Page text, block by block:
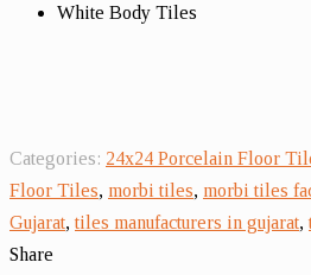
White Body Tiles
Categories: 24x24 Porcelain Floor
Floor Tiles, morbi tiles, morbi tiles
Gujarat,tiles manufacturers in gujarat,
Share